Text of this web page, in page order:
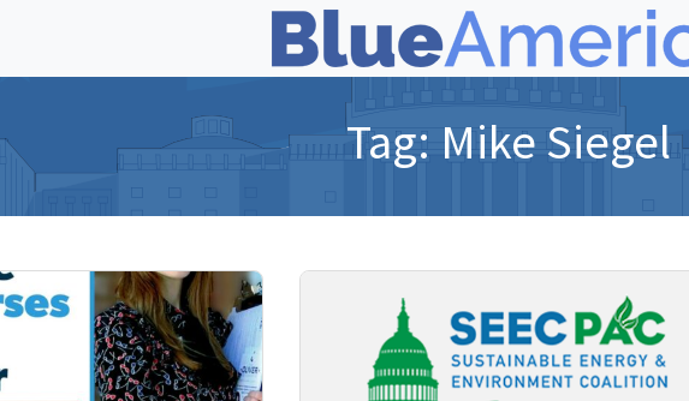
Tag: Mike Siegel